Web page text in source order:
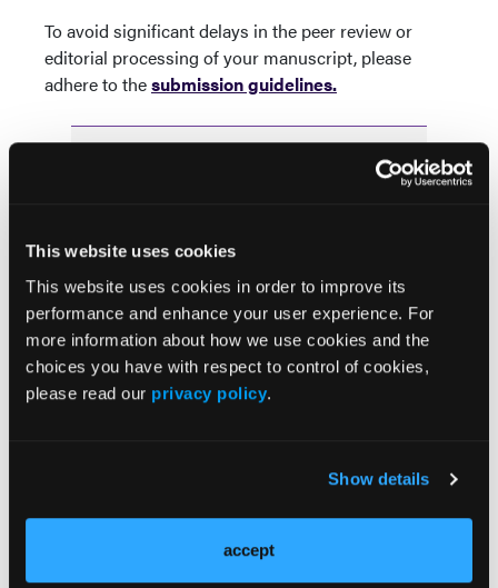
This website uses cookies
This website uses cookies in order to improve its
performance and enhance your user experience. For
more information about how we use cookies and the
choices you have with respect to control of cookies,
please read our privacy policy.
Show details
accept
To avoid significant delays in the peer review or
editorial processing of your manuscript, please
adhere to thesubmission guidelines.
Effect of Tissue Expanders Filled With Saline
Versus Air on Longitudinal Breast
Reconstruction Outcomes
CASE REPORT
Radiation-Induced Angiosarcoma in a
Secondary to Mucormycosis